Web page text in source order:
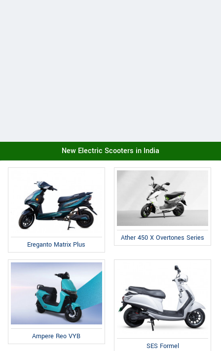
New Electric Scooters in India
Ereganto Matrix Plus
Ather 450 X Overtones Series
Ampere Reo VYB
SES Formel